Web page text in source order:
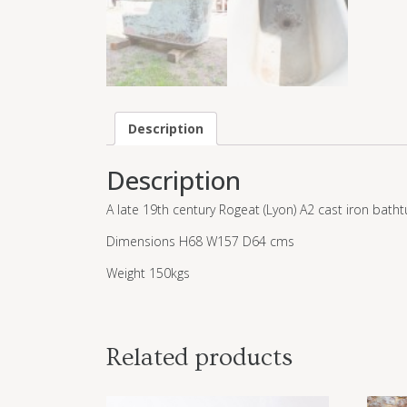
Description
Description
A late 19th century Rogeat (Lyon) A2 cast iron
Dimensions H68 W157 D64 cms
Weight 150kgs
Related products